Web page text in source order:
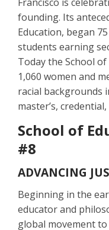
Francisco is
founding. Its
Education, began
students earning
Today the School
1,060 women and
racial backgrounds
master’s,
School of
#8
ADVANCING
Beginning in the
educator and
global movement